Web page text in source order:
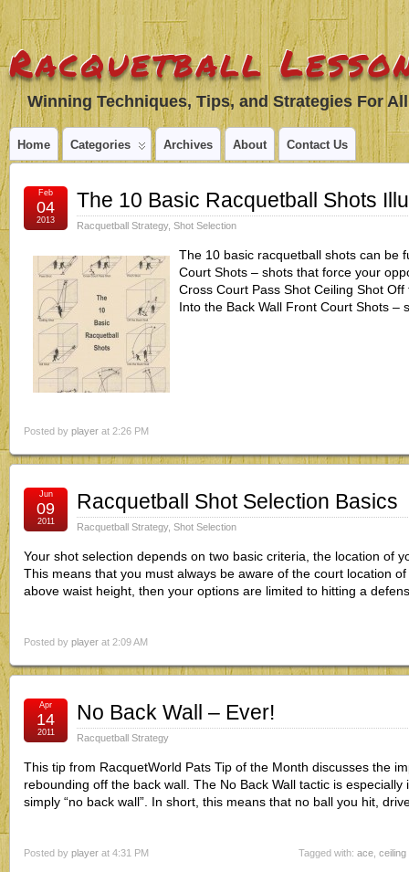
Racquetball
Winning Techniques, Tips, and Strategies For
Home Categories Archives About Contact Us
The 10 Basic Racquetball Shots
Racquetball Strategy, Shot Selection
Feb
04
2013
The 10 basic racquetball shots can be
Court Shots – shots that force your
Cross Court Pass Shot Ceiling Shot
Into the Back Wall Front Court Shots –
Posted by player at 2:26 PM
Racquetball Shot Selection Basics
Racquetball Strategy, Shot Selection
Jun
09
2011
Your shot selection depends on two basic criteria, the location of
This means that you must always be aware of the court location
above waist height, then your options are limited to hitting a
Posted by player at 2:09 AM
No Back Wall – Ever!
Racquetball Strategy
Apr
14
2011
This tip from RacquetWorld Pats Tip of the Month discusses the
rebounding off the back wall. The No Back Wall tactic is
simply “no back wall”. In short, this means that no ball you hit,
Posted by player at 4:31 PM Tagged with: ace ceiling